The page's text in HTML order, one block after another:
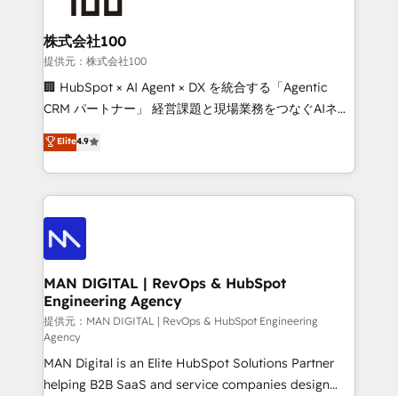
CRM setup and need a long-term partner with
strategic guidance and deep technical expertise.
consultants care as much about outcomes as our
clients do. Working with 200+ mid-market B2B
businesses has taught us exactly where things break.
Where forecasts fall apart. Where marketing and
sales lose alignment. A CRO needs forecasting
attribution Sales respects. A RevOps lead needs
governance from day one. A founder stepping back
the credential, not the point. Our clients trust us to
own their revenue engine and the outcomes.
株式会社100
提供元：株式会社100
🏢 HubSpot × AI Agent × DX を統合する「Agentic
CRM パートナー」 経営課題と現場業務をつなぐAIネイ
ティブ・エージェンシーとして、HubSpot Eliteの実装
力で顧客フロント業務を再設計します。 💡 100inc は何
をする会社か？ HubSpotを共通基盤に、AIエージェン
トを組み込んだ顧客フロント業務（マーケティング・営
業・CS）を組織全体で設計・実装する日本のAIネイテ
ィブ・エージェンシーです。事業部・グループ会社・部
門が分立する組織で、データと業務プロセスのサイロ化
を、CRMを軸とした全社共通基盤に再構築します。意
思決定者・PMO・現場担当者に並走します。 1️⃣
HubSpot導入・活用支援 顧客データの一元化から、
GTMの見える化・自動化まで。全Hub統合運用、デー
タ品質設計、グループ横断のCRM統合に対応します。
2️⃣ AIエージェント組織構築 営業・マーケティング業務
Elite4.9
MAN DIGITAL | RevOps & HubSpot
Engineering Agency
提供元：MAN DIGITAL | RevOps & HubSpot Engineering
Agency
MAN Digital is an Elite HubSpot Solutions Partner
helping B2B SaaS and service companies design